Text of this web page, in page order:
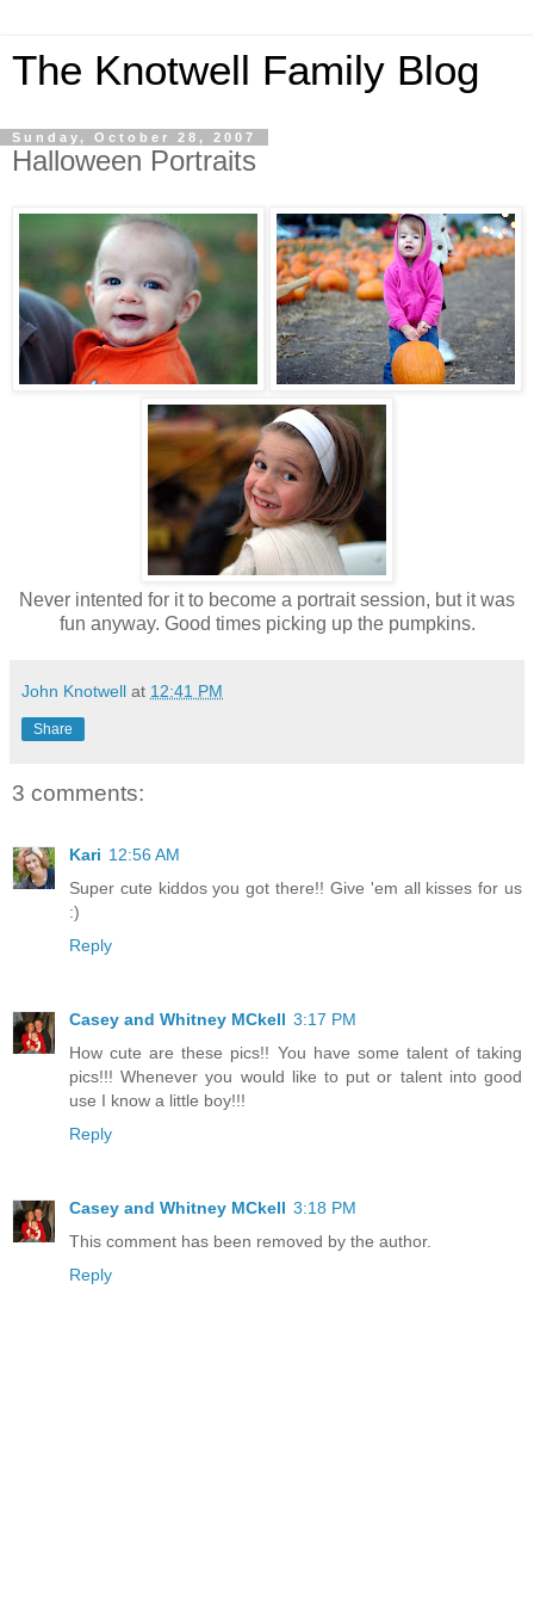
The Knotwell Family Blog
Sunday, October 28, 2007
Halloween Portraits
Never intented for it to become a portrait session, but it was
fun anyway. Good times picking up the pumpkins.
John Knotwell at 12:41 PM
Share
3 comments:
Kari 12:56 AM
Super cute kiddos you got there!! Give 'em all kisses for us
:)
Reply
Casey and Whitney MCkell 3:17 PM
How cute are these pics!! You have some talent of taking
pics!!! Whenever you would like to put or talent into good
use I know a little boy!!!
Reply
Casey and Whitney MCkell 3:18 PM
This comment has been removed by the author.
Reply